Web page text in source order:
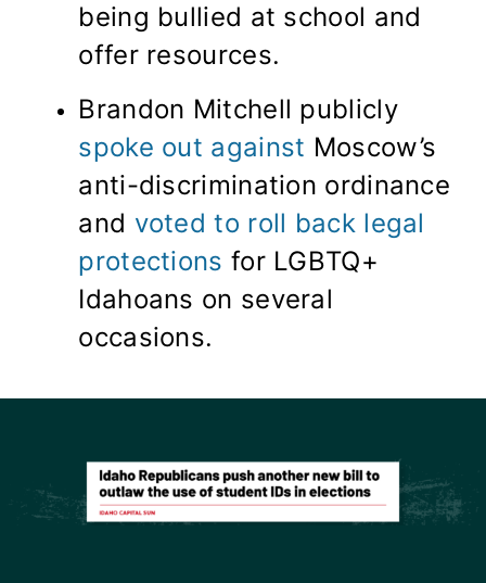
being bullied at school and
offer resources.
Brandon Mitchell publicly
spoke out against Moscow’s
anti-discrimination ordinance
and voted to roll back legal
protections for LGBTQ+
Idahoans on several
occasions.